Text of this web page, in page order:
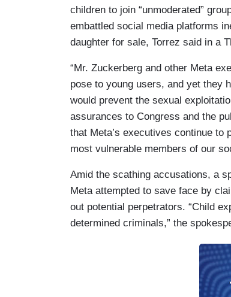
children to join “unmoderated”
embattled social media platforms
daughter for sale, Torrez said in a
“Mr. Zuckerberg and other Meta
pose to young users, and yet they
would prevent the sexual
assurances to Congress and the
that Meta’s executives continue to
most vulnerable members of our
Amid the scathing accusations, a
Meta attempted to save face by
out potential perpetrators. “Child
determined criminals,” the